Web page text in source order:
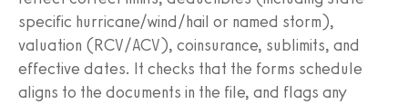
specific hurricane/wind/hail or named storm),
valuation (RCV/ACV), coinsurance, sublimits, and
effective dates. It checks that the forms schedule
aligns to the documents in the file, and flags any